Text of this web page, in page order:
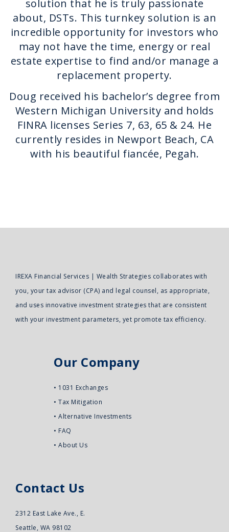
solution that he is truly passionate
about, DSTs. This turnkey solution is an
incredible opportunity for investors who
may not have the time, energy or real
estate expertise to find and/or manage a
replacement property.
Doug received his bachelor’s degree from
Western Michigan University and holds
FINRA licenses Series 7, 63, 65 & 24. He
currently resides in Newport Beach, CA
with his beautiful fiancée, Pegah.
IREXA Financial Services | Wealth Strategies collaborates with
you, your tax advisor (CPA) and legal counsel, as appropriate,
and uses innovative investment strategies that are consistent
with your investment parameters, yet promote tax efficiency.
Our Company
• 1031 Exchanges
• Tax Mitigation
• Alternative Investments
• FAQ
• About Us
Contact Us
2312 East Lake Ave., E.
Seattle, WA 98102